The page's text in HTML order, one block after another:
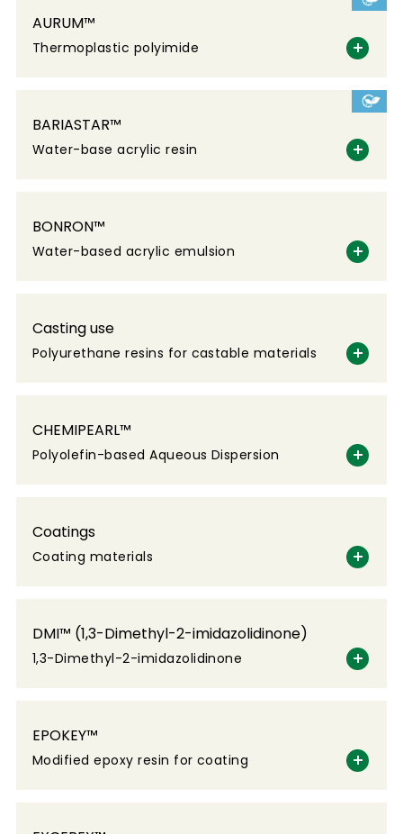
AURUM™
Thermoplastic polyimide
BARIASTAR™
Water-base acrylic resin
BONRON™
Water-based acrylic emulsion
Casting use
Polyurethane resins for castable materials
CHEMIPEARL™
Polyolefin-based Aqueous Dispersion
Coatings
Coating materials
DMI™ (1,3-Dimethyl-2-imidazolidinone)
1,3-Dimethyl-2-imidazolidinone
EPOKEY™
Modified epoxy resin for coating